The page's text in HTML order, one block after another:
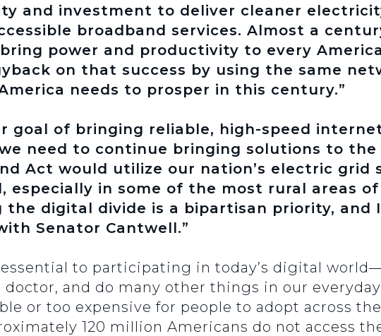
and investment to deliver cleaner
broadband services. Almost a
power and productivity to every
on that success by using the same
needs to prosper in this century.”
goal of bringing reliable, high-speed
need to continue bringing solutions to the
Act would utilize our nation’s electric
especially in some of the most rural areas
digital divide is a bipartisan priority, and
Senator Cantwell.”
to participating in today’s digital
and do many other things in our
or too expensive for people to adopt across
120 million Americans do not access